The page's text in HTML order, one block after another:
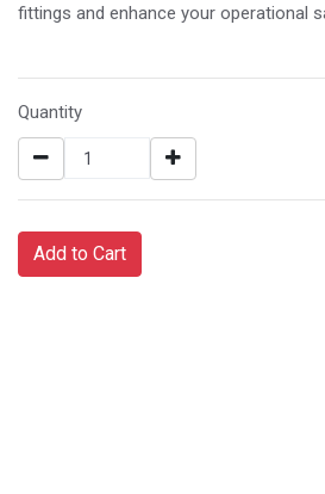
fittings and enhance your operational
Quantity
Add to Cart